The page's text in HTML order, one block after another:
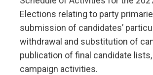
Elections relating to party
submission of candidates’
withdrawal and substitution of
publication of final candidate lists,
campaign activities.